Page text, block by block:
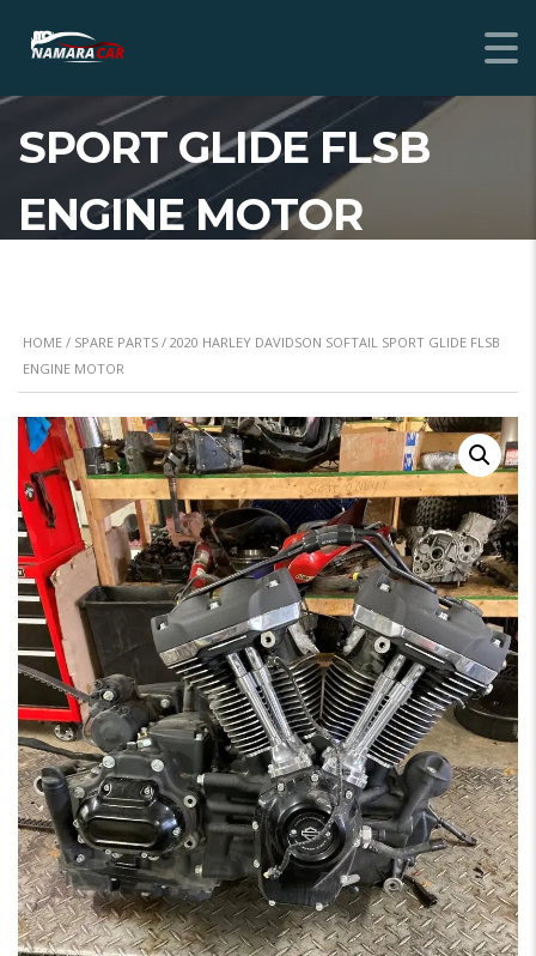
DAVIDSON SOFTAIL
SPORT GLIDE FLSB
ENGINE MOTOR
HOME / SPARE PARTS / 2020 HARLEY DAVIDSON SOFTAIL SPORT GLIDE FLSB
ENGINE MOTOR